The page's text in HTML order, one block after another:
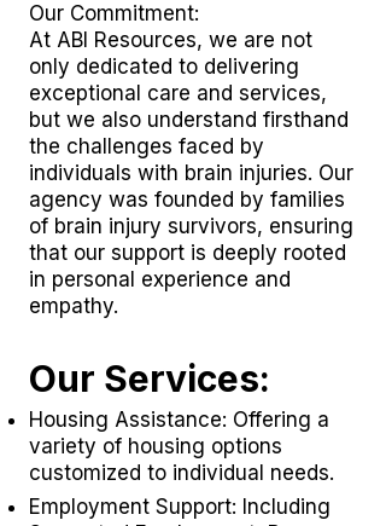
Our Commitment:
At ABI Resources, we are not
only dedicated to delivering
exceptional care and services,
but we also understand firsthand
the challenges faced by
individuals with brain injuries. Our
agency was founded by families
of brain injury survivors, ensuring
that our support is deeply rooted
in personal experience and
empathy.
Our Services:
Housing Assistance: Offering a
variety of housing options
customized to individual needs.
Employment Support: Including